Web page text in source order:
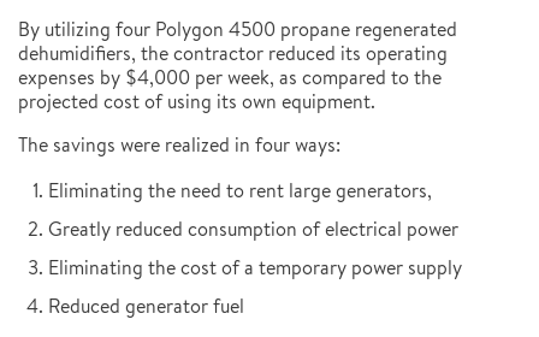
By utilizing four Polygon 4500 propane regenerated
dehumidifiers, the contractor reduced its operating
expenses by $4,000 per week, as compared to the
projected cost of using its own equipment.
The savings were realized in four ways:
Eliminating the need to rent large generators,
Greatly reduced consumption of electrical power
Eliminating the cost of a temporary power supply
Reduced generator fuel